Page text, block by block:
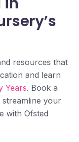
resources that
and learn
Years. Book a
your
with Ofsted